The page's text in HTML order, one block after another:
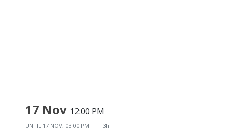
17 Nov 12:00 PM
UNTIL 17 NOV, 03:00 PM 3h